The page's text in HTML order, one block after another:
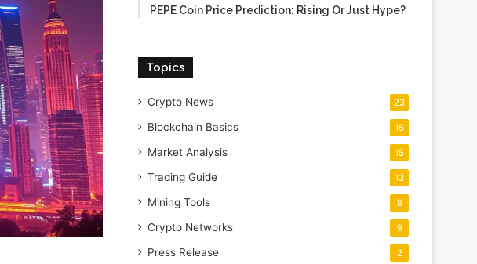
PEPE Coin Price Prediction: Rising Or Just Hype?
Topics
Crypto News 23
Blockchain Basics 16
Market Analysis 15
Trading Guide 13
Mining Tools 9
Crypto Networks 9
Press Release 2